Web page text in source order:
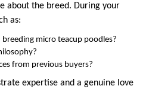
about the breed. During your
as:
micro teacup poodles?
from previous buyers?
expertise and a genuine love